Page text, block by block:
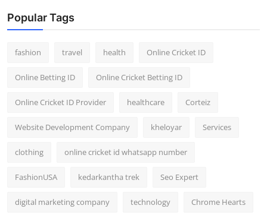
Popular Tags
fashion travel health Online Cricket ID
Online Betting ID Online Cricket Betting ID
Online Cricket ID Provider healthcare Corteiz
Website Development Company kheloyar Services
clothing online cricket id whatsapp number
FashionUSA kedarkantha trek Seo Expert
digital marketing company technology Chrome Hearts